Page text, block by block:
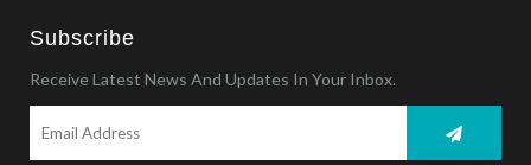
Subscribe
Receive Latest News And Updates In Your Inbox.